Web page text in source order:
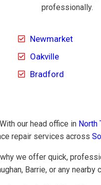
professionally.
Newmarket
Oakville
Bradford
our head office in North
repair services across
we offer quick,
Barrie, or any nearby